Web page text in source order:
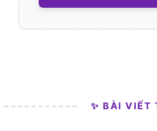
✨ BÀI VIẾT